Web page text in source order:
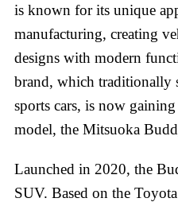
is known for its unique
manufacturing, creating
designs with modern
brand, which traditionally
sports cars, is now
model, the Mitsuoka
Launched in 2020, the
SUV. Based on the